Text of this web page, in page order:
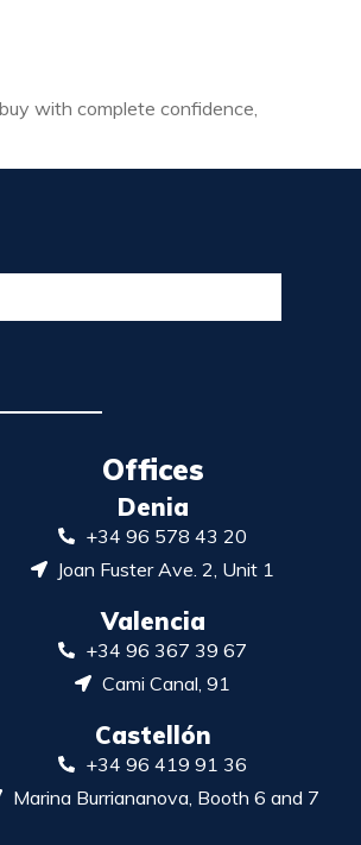
with complete confidence,
Offices
Denia
+34 96 578 43 20
Joan Fuster Ave. 2, Unit 1
Valencia
+34 96 367 39 67
Cami Canal, 91
Castellón
+34 96 419 91 36
Marina Burriananova, Booth 6 and 7